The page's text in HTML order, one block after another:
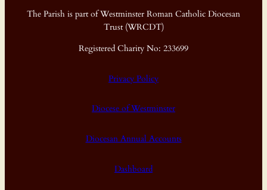
The Parish is part of Westminster Roman Catholic Diocesan
Trust (WRCDT)
Registered Charity No: 233699
Privacy Policy
Diocese of Westminster
Diocesan Annual Accounts
Dashboard